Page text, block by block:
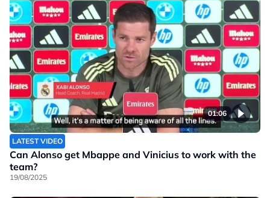
01:06
LATEST VIDEO
Can Alonso get Mbappe and Vinicius to work with the
team?
19/08/2025